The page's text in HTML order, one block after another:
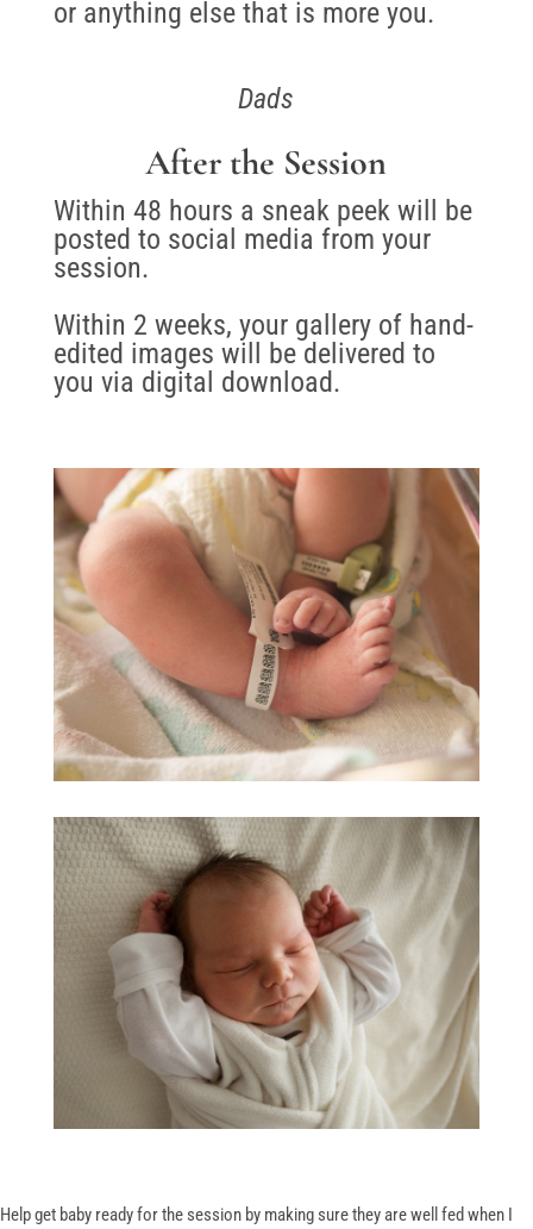
or anything else that is more you.
Dads
After the Session
Within 48 hours a sneak peek will be
posted to social media from your
session.
Within 2 weeks, your gallery of hand-
edited images will be delivered to
you via digital download.
Help get baby ready for the session by making sure they are well fed when I